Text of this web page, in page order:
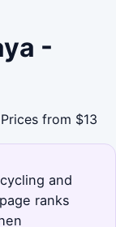
-
from $13
and
ranks